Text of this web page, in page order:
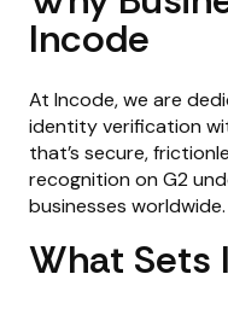
Incode
At Incode, we are
identity verification
that’s secure,
recognition on G2
businesses worldwide.
What Sets